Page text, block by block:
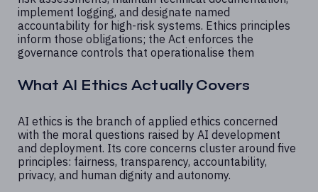
implement logging, and designate named
accountability for high-risk systems. Ethics principles
inform those obligations; the Act enforces the
governance controls that operationalise them
What AI Ethics Actually Covers
AI ethics is the branch of applied ethics concerned
with the moral questions raised by AI development
and deployment. Its core concerns cluster around five
principles: fairness, transparency, accountability,
privacy, and human dignity and autonomy.